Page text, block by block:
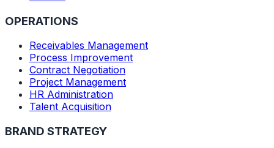
OPERATIONS
Receivables Management
Process Improvement
Contract Negotiation
Project Management
HR Administration
Talent Acquisition
BRAND STRATEGY